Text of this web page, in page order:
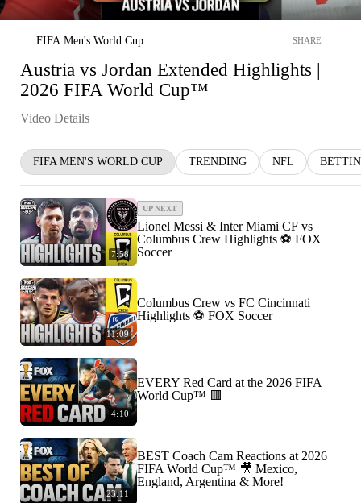
FIFA Men's World Cup SHARE
Austria vs Jordan Extended Highlights |
2026 FIFA World Cup™
Video Details
FIFA MEN'S WORLD CUP TRENDING NFL
7:58
UP NEXT
Lionel Messi & Inter Miami CF vs
Columbus Crew Highlights ⚽️ FOX
Soccer
11:09
Columbus Crew vs FC Cincinnati
Highlights ⚽️ FOX Soccer
4:10
EVERY Red Card at the 2026 FIFA
World Cup™ 🟥
23:11
BEST Coach Cam Reactions at 2026
FIFA World Cup™ 🎥 Mexico,
England, Argentina & More!